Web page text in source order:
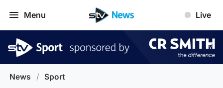
Menu Live
News / Sport